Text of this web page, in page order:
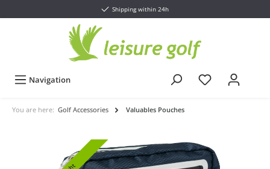
Shipping within 24h
Navigation
You are here: Golf Accessories Valuables Pouches